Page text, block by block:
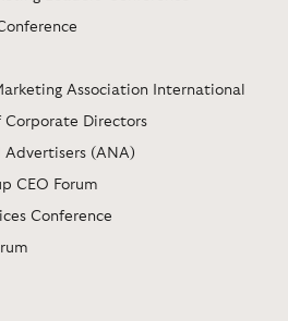
Association International
Corporate Directors
(ANA)
CEO Forum
Conference